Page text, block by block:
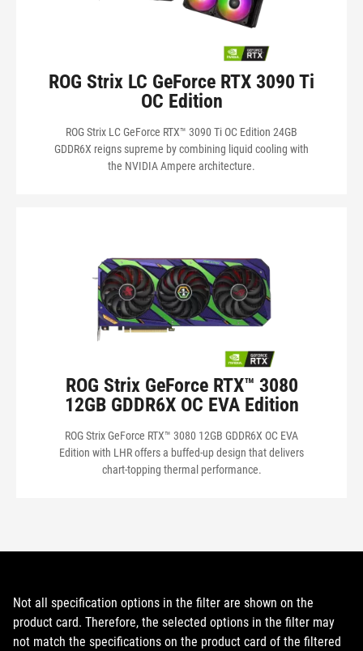
ROG Strix LC GeForce RTX 3090 Ti
OC Edition
ROG Strix LC GeForce RTX™ 3090 Ti OC Edition 24GB
GDDR6X reigns supreme by combining liquid cooling with
the NVIDIA Ampere architecture.
ROG Strix GeForce RTX™ 3080
12GB GDDR6X OC EVA Edition
ROG Strix GeForce RTX™ 3080 12GB GDDR6X OC EVA
Edition with LHR offers a buffed-up design that delivers
chart-topping thermal performance.
Not all specification options in the filter are shown on the
product card. Therefore, the selected options in the filter may
not match the specifications on the product card of the filtered